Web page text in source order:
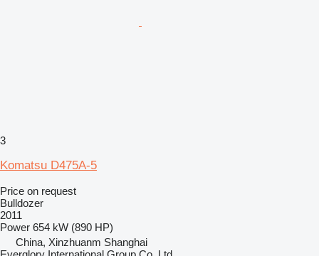
3
Komatsu D475A-5
Price on request
Bulldozer
2011
Power 654 kW (890 HP)
China, Xinzhuanm Shanghai